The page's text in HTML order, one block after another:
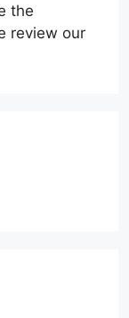
the
review our